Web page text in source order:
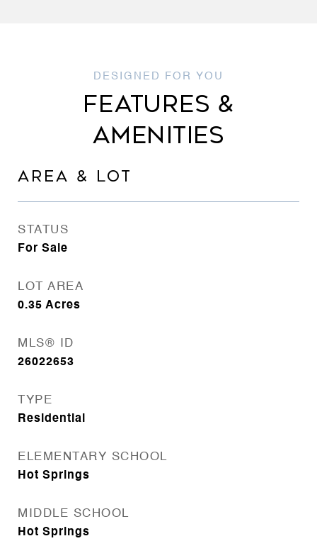
FEATURES &
AMENITIES
AREA & LOT
STATUS
For Sale
LOT AREA
0.35 Acres
MLS® ID
26022653
TYPE
Residential
ELEMENTARY SCHOOL
Hot Springs
MIDDLE SCHOOL
Hot Springs